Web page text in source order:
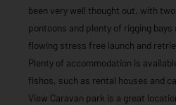
been very well thought out, with
pontoons and plenty of rigging
flowing stress free launch and
Plenty of accommodation is
fishos, such as rental houses and
View Caravan park is a great